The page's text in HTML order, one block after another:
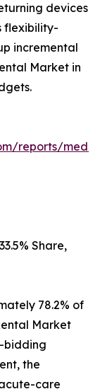
devices
flexibility-
incremental
Market in
reports/
Share,
78.2% of
Market
bidding
the
care